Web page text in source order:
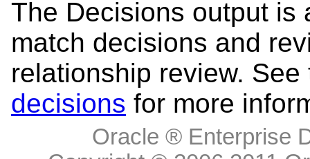
The Decisions output is
match decisions and
relationship review.
decisions for more
Oracle ® Enterprise